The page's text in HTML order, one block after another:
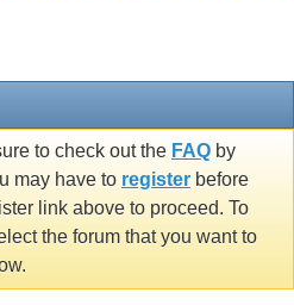
to check out the FAQ by
may have to register before
link above to proceed. To
the forum that you want to